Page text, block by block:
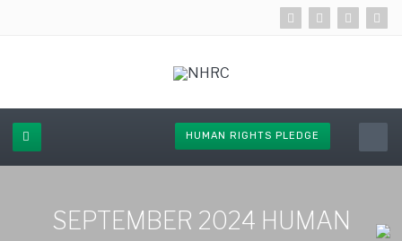
HUMAN RIGHTS PLEDGE
SEPTEMBER 2024 HUMAN